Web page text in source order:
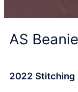
AS
2022 Stitching